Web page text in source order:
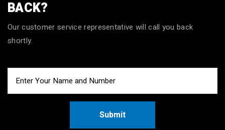
BACK?
Our customer service representative will call you back
shortly.
Submit